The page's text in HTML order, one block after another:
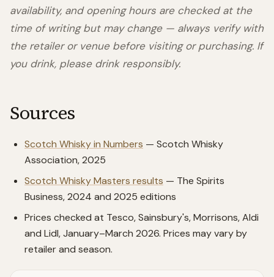
availability, and opening hours are checked at the
time of writing but may change — always verify with
the retailer or venue before visiting or purchasing. If
you drink, please drink responsibly.
Sources
Scotch Whisky in Numbers — Scotch Whisky
Association, 2025
Scotch Whisky Masters results — The Spirits
Business, 2024 and 2025 editions
Prices checked at Tesco, Sainsbury's, Morrisons, Aldi
and Lidl, January–March 2026. Prices may vary by
retailer and season.